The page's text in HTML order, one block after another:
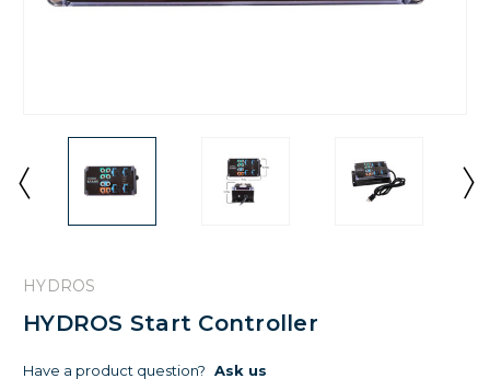
HYDROS
HYDROS Start Controller
Have a product question? Ask us